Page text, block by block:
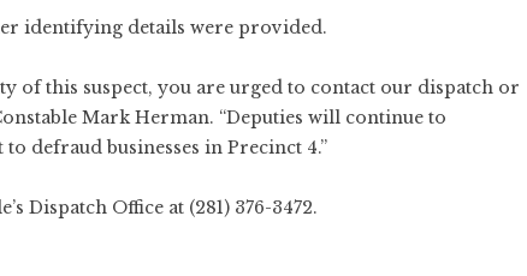
identifying details were provided.
of this suspect, you are urged to contact our dispatch or
Mark Herman. “Deputies will continue to
defraud businesses in Precinct 4.”
Dispatch Office at (281) 376-3472.